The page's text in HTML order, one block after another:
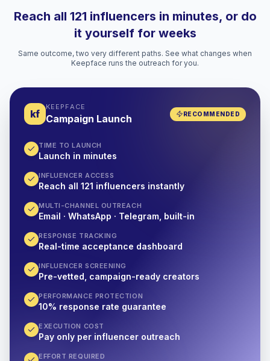
Reach all 121 influencers in minutes, or do
it yourself for weeks
Same outcome, two very different paths. See what changes when
Keepface runs the outreach for you.
kf
KEEPFACE
Campaign Launch RECOMMENDED
TIME TO LAUNCH
Launch in minutes
INFLUENCER ACCESS
Reach all 121 influencers instantly
MULTI-CHANNEL OUTREACH
Email · WhatsApp · Telegram, built-in
RESPONSE TRACKING
Real-time acceptance dashboard
INFLUENCER SCREENING
Pre-vetted, campaign-ready creators
PERFORMANCE PROTECTION
10% response rate guarantee
EXECUTION COST
Pay only per influencer outreach
EFFORT REQUIRED